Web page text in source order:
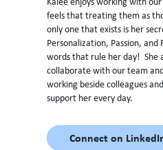
feels that treating them as
only one that exists is her
Personalization, Passion, and
words that rule her day! She
collaborate with our team
working beside colleagues
support her every day.
Connect on